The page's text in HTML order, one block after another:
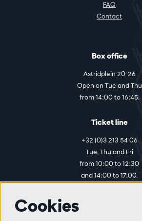
FAQ
Contact
Box office
Astridplein 20-26
Open on Tue and Thu
from 14:00 to 16:45.
Ticket line
+32 (0)3 213 54 06
Tue, Thu and Fri
from 10:00 to 12:30
and 14:00 to 17:00.
Cookies